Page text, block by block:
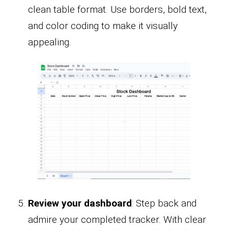
clean table format. Use borders, bold text,
and color coding to make it visually
appealing.
Review your dashboard: Step back and
admire your completed tracker. With clear